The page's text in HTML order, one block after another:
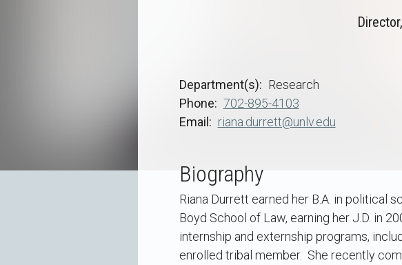
Department(s)
Research
Phone
702-895-4103
Email
riana.durrett@unlv.edu
Biography
Riana Durrett earned her B.A. in political
Boyd School of Law, earning her J.D. in
internship and externship programs,
enrolled tribal member. She recently